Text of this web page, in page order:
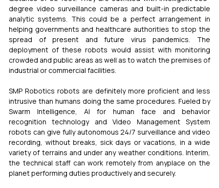
degree video surveillance cameras and built-in predictable
analytic systems. This could be a perfect arrangement in
helping governments and healthcare authorities to stop the
spread of present and future virus pandemics. The
deployment of these robots would assist with monitoring
crowded and public areas as well as to watch the premises of
industrial or commercial facilities.
SMP Robotics robots are definitely more proficient and less
intrusive than humans doing the same procedures. Fueled by
Swarm Intelligence, AI for human face and behavior
recognition technology and Video Management System
robots can give fully autonomous 24/7 surveillance and video
recording, without breaks, sick days or vacations, in a wide
variety of terrains and under any weather conditions. Interim,
the technical staff can work remotely from anyplace on the
planet performing duties productively and securely.